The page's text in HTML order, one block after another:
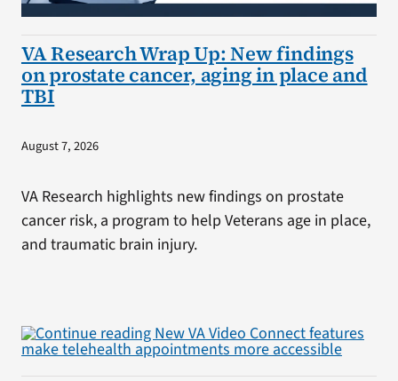
VA Research Wrap Up: New findings
on prostate cancer, aging in place and
TBI
August 7, 2026
VA Research highlights new findings on prostate
cancer risk, a program to help Veterans age in place,
and traumatic brain injury.